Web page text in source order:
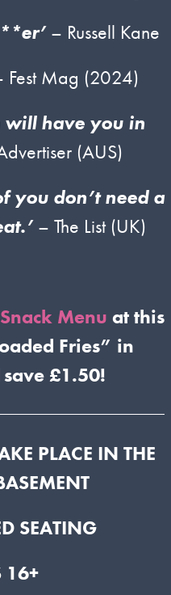
– Russell Kane
Mag (2024)
will have you in
(AUS)
you don’t need a
– The List (UK)
Snack Menu at this
Fries” in
£1.50!
PLACE IN THE
SEATING
16+